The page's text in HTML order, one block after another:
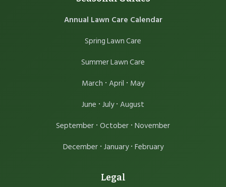
Annual Lawn Care Calendar
Spring Lawn Care
Summer Lawn Care
March · April · May
June · July· August
September · October · November
December· January· February
Legal